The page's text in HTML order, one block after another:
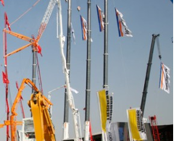
Liebherr careers